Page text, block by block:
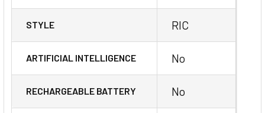
STYLE RIC
ARTIFICIAL INTELLIGENCE No
RECHARGEABLE BATTERY No